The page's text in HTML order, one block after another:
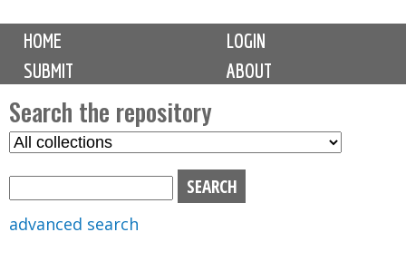
M
i
n
m
e
n
u
HOME
LOGIN
SUBMIT
ABOUT
Search the repository
S
advanced search